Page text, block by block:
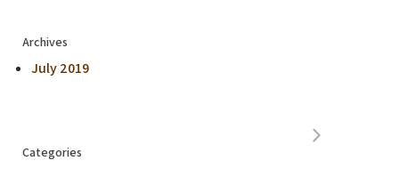
Archives
July 2019
Categories